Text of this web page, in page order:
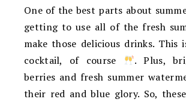
One of the best parts about
getting to use all of the fresh
make those delicious drinks. This
cocktail, of course
. Plus,
berries and fresh summer
their red and blue glory. So,